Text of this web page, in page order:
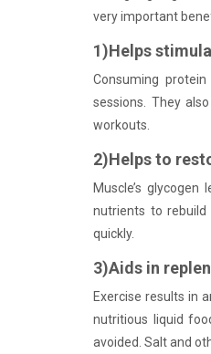
very important
1)Helps
Consuming
sessions. They
workouts.
2)Helps to
Muscle’s
nutrients to rebuild
quickly.
3)Aids in
Exercise results in
nutritious liquid
avoided. Salt and